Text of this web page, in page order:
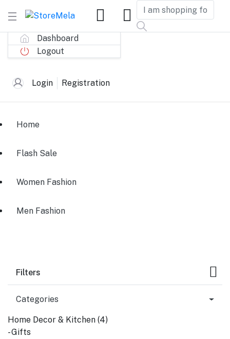
Dashboard
Logout
Login Registration
Home
Flash Sale
Women Fashion
Men Fashion
Filters
Categories
Home Decor & Kitchen (4)
- Gifts